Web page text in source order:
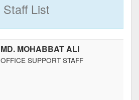
Staff List
MD. MOHABBAT ALI
OFFICE SUPPORT STAFF